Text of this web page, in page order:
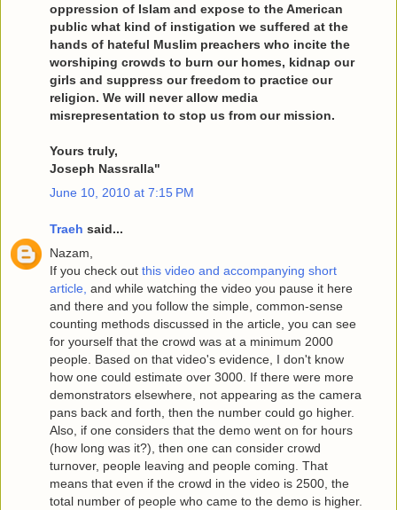
oppression of Islam and expose to the American
public what kind of instigation we suffered at the
hands of hateful Muslim preachers who incite the
worshiping crowds to burn our homes, kidnap our
girls and suppress our freedom to practice our
religion. We will never allow media
misrepresentation to stop us from our mission.
Yours truly,
Joseph Nassralla"
June 10, 2010 at 7:15 PM
Traeh said...
Nazam,
If you check out this video and accompanying short
article, and while watching the video you pause it here
and there and you follow the simple, common-sense
counting methods discussed in the article, you can see
for yourself that the crowd was at a minimum 2000
people. Based on that video's evidence, I don't know
how one could estimate over 3000. If there were more
demonstrators elsewhere, not appearing as the camera
pans back and forth, then the number could go higher.
Also, if one considers that the demo went on for hours
(how long was it?), then one can consider crowd
turnover, people leaving and people coming. That
means that even if the crowd in the video is 2500, the
total number of people who came to the demo is higher.